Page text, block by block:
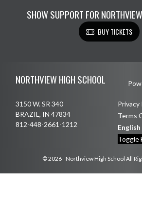
SHOW SUPPORT FOR
BUY TICKETS
NORTHVIEW HIGH SCHOOL
3150 W. SR 340
BRAZIL, IN 47834
812-448-2661-1212
Privacy
Terms
English
Toggle
© 2026 - Northview High School All